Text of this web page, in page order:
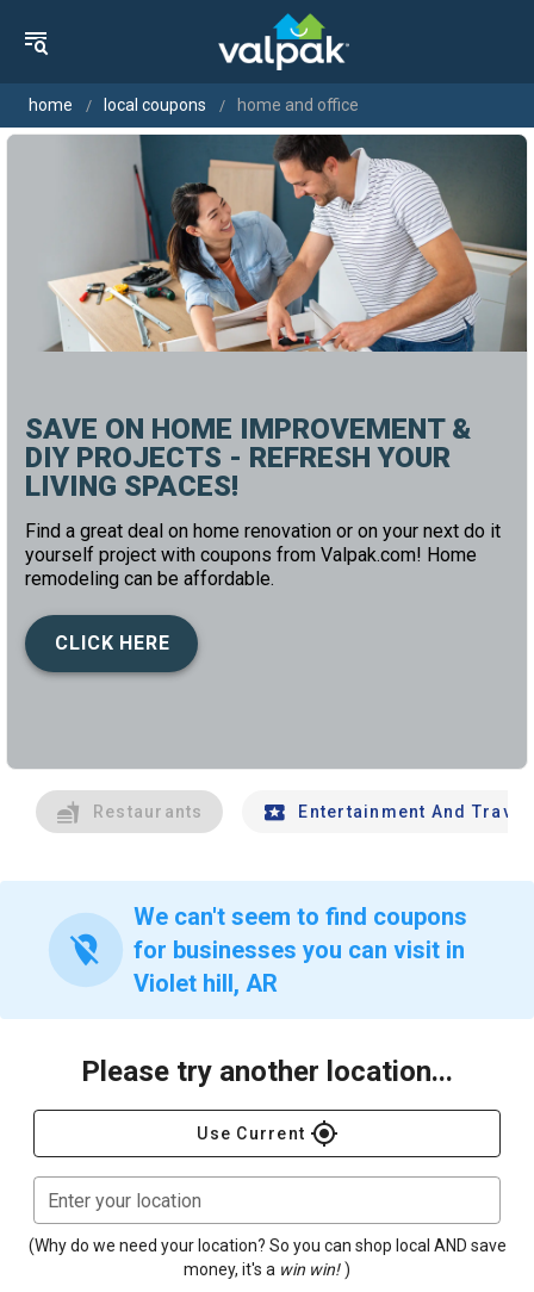
home local coupons home and office
SAVE ON HOME IMPROVEMENT &
DIY PROJECTS - REFRESH YOUR
LIVING SPACES!
Find a great deal on home renovation or on your next do it
yourself project with coupons from Valpak.com! Home
remodeling can be affordable.
CLICK HERE
Restaurants Entertainment And Travel
location_off
We can't seem to find coupons
for businesses you can visit in
Violet hill, AR
Please try another location...
Use Current gps_fixed
Enter your location
(Why do we need your location? So you can shop local AND save
money, it's a win win! )